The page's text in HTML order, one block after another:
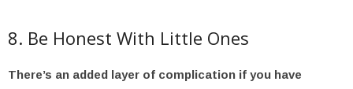
8. Be Honest With Little Ones
There’s an added layer of complication if you have